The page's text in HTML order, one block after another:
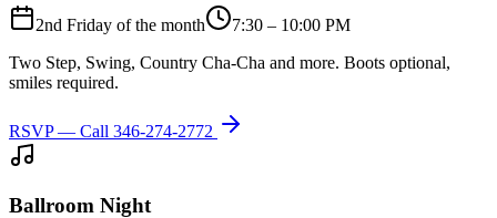
2nd Friday of the month
7:30 – 10:00 PM
Two Step, Swing, Country Cha-Cha and more. Boots optional,
smiles required.
RSVP — Call 346-274-2772
Ballroom Night